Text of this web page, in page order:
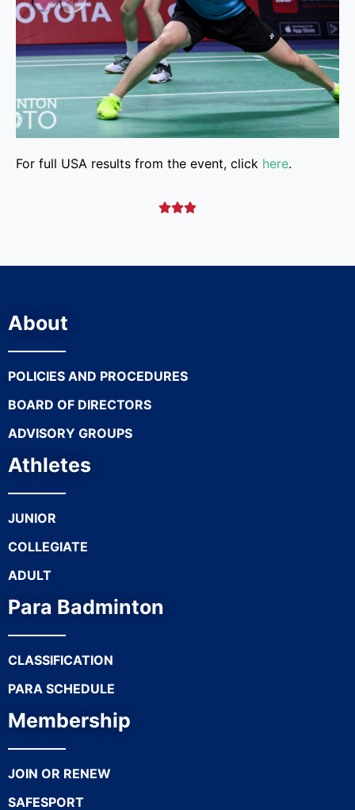
For full USA results from the event, click here.

About
POLICIES AND PROCEDURES
BOARD OF DIRECTORS
ADVISORY GROUPS
Athletes
JUNIOR
COLLEGIATE
ADULT
Para Badminton
CLASSIFICATION
PARA SCHEDULE
Membership
JOIN OR RENEW
SAFESPORT